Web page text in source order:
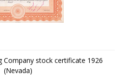
Company stock certificate 1926
(Nevada)